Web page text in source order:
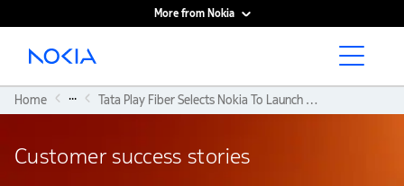
More from Nokia
Main content
Home ... Tata Play Fiber Selects Nokia To Launch India's First WiFi6-ready Broadband Network
Customer success stories